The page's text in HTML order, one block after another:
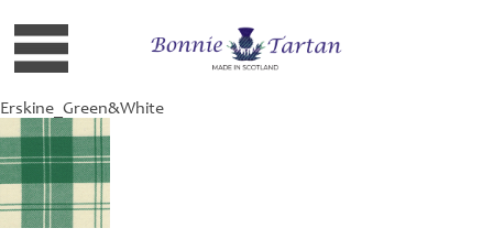
Erskine_Green&White